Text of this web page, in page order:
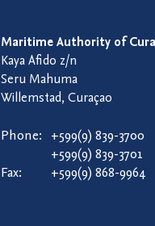
Maritime Authority of
Kaya Afido z/n
Seru Mahuma
Willemstad, Curaçao
Phone:
+599(9) 839-3700
+599(9) 839-3701
Fax:
+599(9) 868-9964